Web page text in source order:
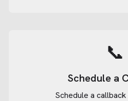
📞
Schedule a
Schedule a